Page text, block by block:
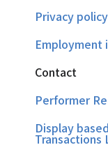
Privacy policy
Employment
Contact
Performer
Display
Transactions